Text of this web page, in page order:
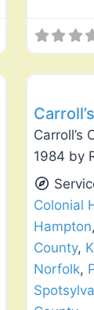
FavoriteWindow
1984 by
Colonial
Hampton,
County,
Norfolk,